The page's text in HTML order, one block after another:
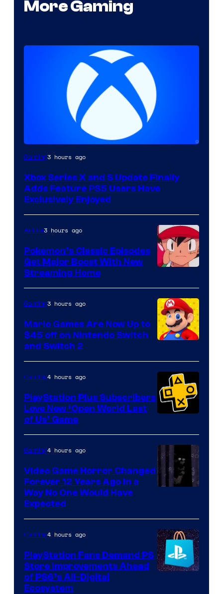
More Gaming
Gaming3 hours ago
Xbox Series X and S Update Finally
Adds Feature PS5 Users Have
Exclusively Enjoyed
of
The
Pokemon
Company
Anime3 hours ago
Pokemon’s Classic Episodes
Get Major Boost With New
Streaming Home
Gaming3 hours ago
Mario Games Are Now Up to
$45 off on Nintendo Switch
and Switch 2
Gaming4 hours ago
PlayStation Plus Subscribers
Love New ‘Open World Last
of Us’ Game
Gaming4 hours ago
Video Game Horror Changed
Forever 12 Years Ago in a
Way No One Would Have
Expected
Gaming4 hours ago
PlayStation Fans Demand PS
Store Improvements Ahead
of PS6’s All-Digital
Ecosystem